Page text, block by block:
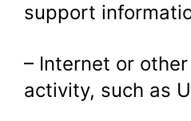
support
– Internet or
activity, such as